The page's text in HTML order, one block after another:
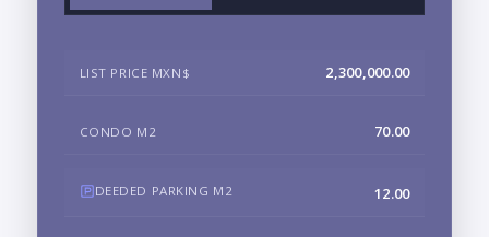
LIST PRICE MXN$ 2,300,000.00
CONDO M2 70.00
DEEDED PARKING M2 12.00